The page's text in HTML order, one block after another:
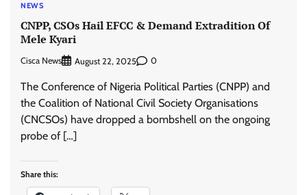
NEWS
CNPP, CSOs Hail EFCC & Demand Extradition Of
Mele Kyari
Cisca News August 22, 2025 0
The Conference of Nigeria Political Parties (CNPP) and
the Coalition of National Civil Society Organisations
(CNCSOs) have dropped a bombshell on the ongoing
probe of […]
Share this: